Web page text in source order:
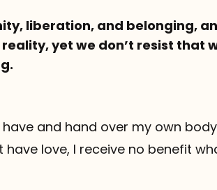
liberation, and belonging,
yet we don’t resist that
and hand over my own
have love, I receive no benefit